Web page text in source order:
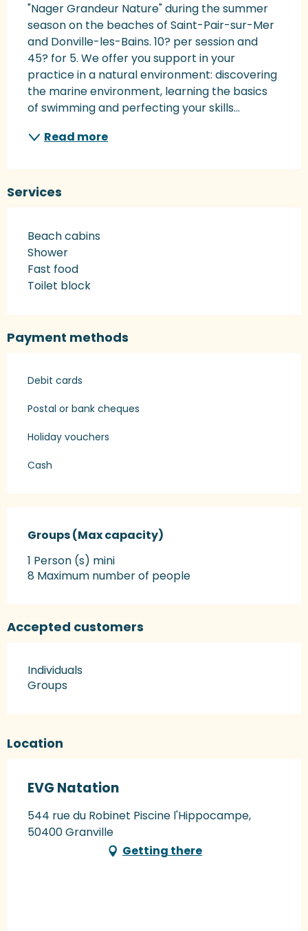
"Nager Grandeur Nature" during the summer
season on the beaches of Saint-Pair-sur-Mer
and Donville-les-Bains. 10? per session and
45? for 5. We offer you support in your
practice in a natural environment: discovering
the marine environment, learning the basics
of swimming and perfecting your skills...
Read more
Services
Beach cabins
Shower
Fast food
Toilet block
Payment methods
Debit cards
Postal or bank cheques
Holiday vouchers
Cash
Groups (Max capacity)
Groups (Max capacity)
1 Person (s) mini
8 Maximum number of people
Accepted customers
Individuals
Groups
Location
EVG Natation
544 rue du Robinet Piscine l'Hippocampe,
50400 Granville
Getting there